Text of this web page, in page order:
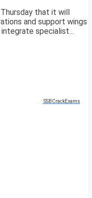
that it will
and support wings
specialist...
SSBCrackExams